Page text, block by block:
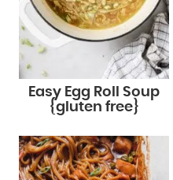
Easy Egg Roll Soup
{gluten free}